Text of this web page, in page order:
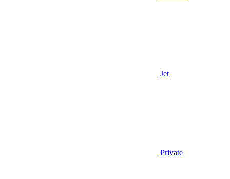
Jet
Private